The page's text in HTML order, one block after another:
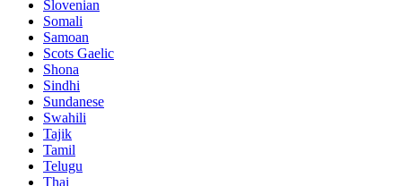
Slovenian
Somali
Samoan
Scots Gaelic
Shona
Sindhi
Sundanese
Swahili
Tajik
Tamil
Telugu
Thai